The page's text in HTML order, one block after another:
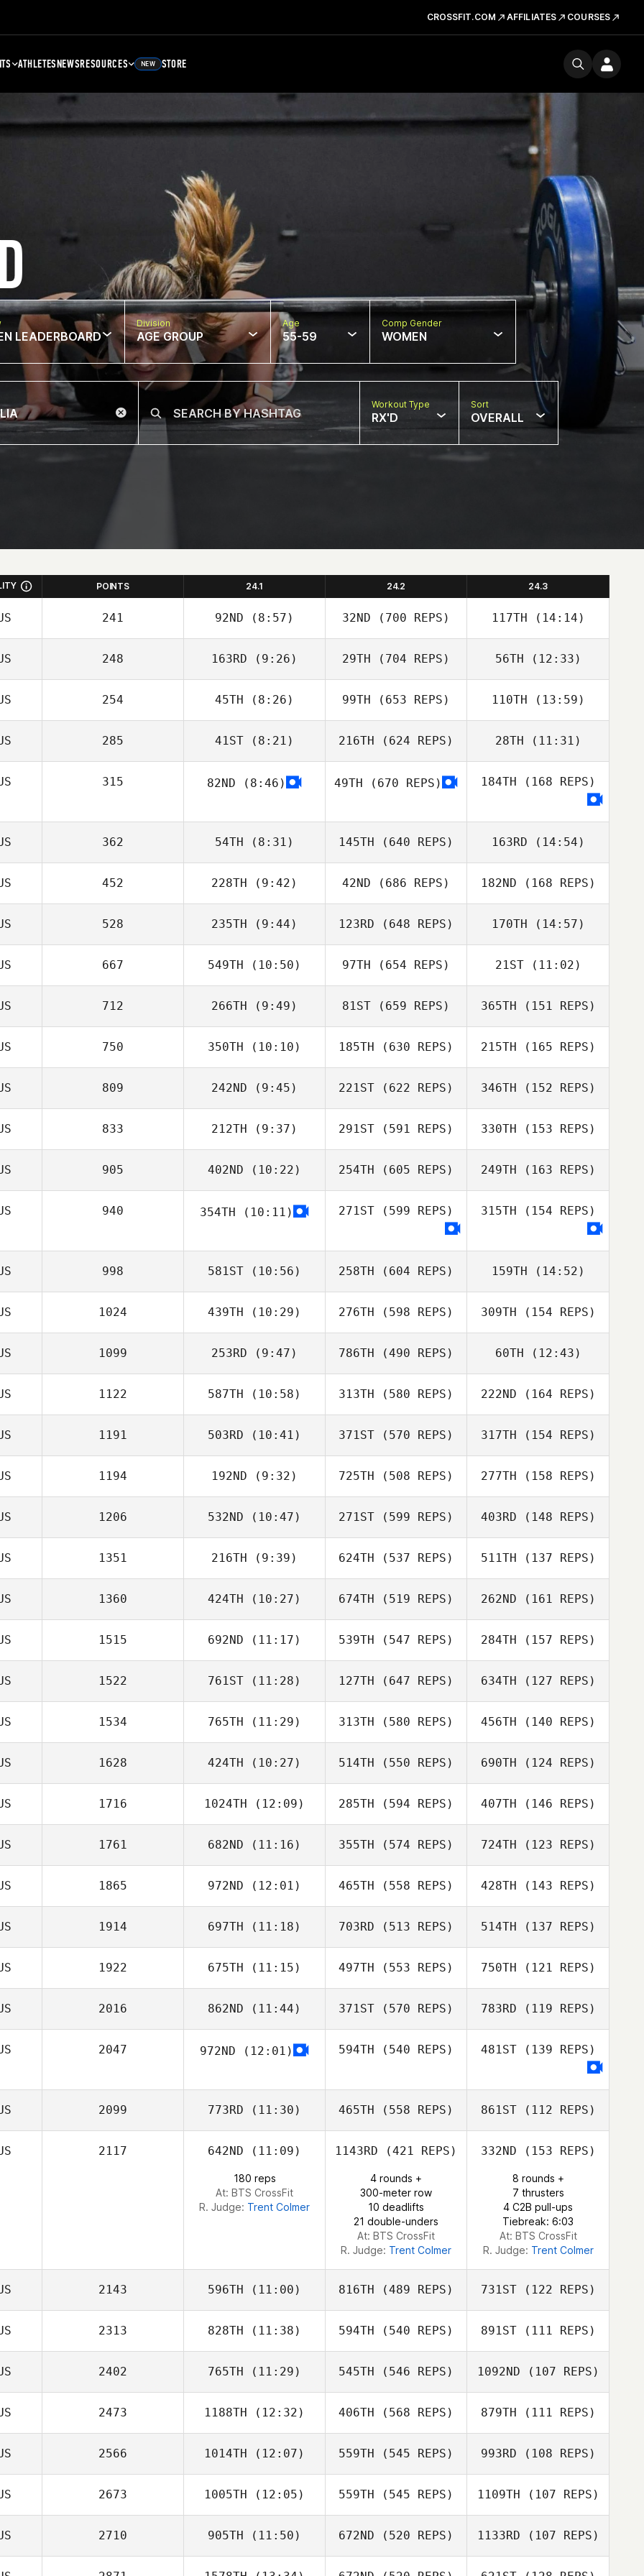
CROSSFIT.COM AFFILIATES COURSES
ATHLETESNEWSRESOURCES NEW STORE
LEADERBOARD
Division
AGE GROUP
Age
55-59
Comp Gender
WOMEN
Workout Type
RX'D
Sort
OVERALL
POINTS 24.1 24.2 24.3
241 92ND (8:57) 32ND (700 REPS)
Daniel Jackiw
117TH (14:14)
Daniel Jackiw
248 163RD (9:26)
Nicole
29TH (704 REPS) 56TH (12:33)
254 45TH (8:26)
Afshin Rafati
99TH (653 REPS)
Afshin Rafati
110TH (13:59)
Afshin Rafati
285 41ST (8:21)
Sophie Belfrage
216TH (624 REPS) 28TH (11:31)
Gavin Allen
315 82ND (8:46) 49TH (670 REPS) 184TH (168 REPS)
362 54TH (8:31)
Sergiy Gabbe
145TH (640 REPS) 163RD (14:54)
Sergiy Gabbe
452 228TH (9:42)
Gabriele
D'Angelo
42ND (686 REPS)
Gabriele
D'Angelo
182ND (168 REPS)
Paul Evans
528 235TH (9:44)
Christopher Gale
123RD (648 REPS)
Christopher Gale
170TH (14:57)
Christopher Gale
667 549TH (10:50) 97TH (654 REPS)
Renee Mcmanus
21ST(11:02)
712 266TH (9:49) 81ST (659 REPS)
Tayla Jarvis
365TH (151 REPS)
Tayla Jarvis
750 350TH (10:10)
Blanka
McCormick
185TH (630 REPS)
Scott Isbister
215TH (165 REPS)
Lady Seeto
809 242ND (9:45)
Emma Lundgren
221ST (622 REPS)
Sara Eames
346TH (152 REPS)
Sara Eames
833 212TH (9:37) 291ST (591 REPS) 330TH (153 REPS)
905 402ND (10:22)
Tarah Bradley
254TH (605 REPS) 249TH (163 REPS)
940 354TH (10:11) 271ST (599 REPS) 315TH (154 REPS)
998 581ST (10:56) 258TH (604 REPS) 159TH (14:52)
1024 439TH (10:29)
Jordan Letcher
276TH (598 REPS)
Jordan Letcher
309TH (154 REPS)
Jordan Letcher
1099 253RD (9:47)
Justin Bird
786TH (490 REPS) 60TH (12:43)
Justin Bird
1122 587TH (10:58)
Nick Roper
313TH (580 REPS) 222ND (164 REPS)
1191 503RD (10:41) 371ST (570 REPS)
Joshua Birch
317TH (154 REPS)
Joshua Birch
1194 192ND (9:32) 725TH (508 REPS) 277TH (158 REPS)
1206 532ND (10:47) 271ST (599 REPS) 403RD (148 REPS)
1351 216TH (9:39)
Jenny Gillespie
624TH (537 REPS)
Sarah Appleby
511TH (137 REPS)
Stephanie Ortiz
1360 424TH (10:27)
Codi Allie
674TH (519 REPS)
Codi Allie
262ND (161 REPS)
1515 692ND (11:17)
Gavin Groves
539TH (547 REPS)
Gavin Groves
284TH (157 REPS)
1522 761ST (11:28) 127TH (647 REPS) 634TH (127 REPS)
1534 765TH (11:29)
Val Adams
313TH (580 REPS) 456TH (140 REPS)
Michael Bonney
1628 424TH (10:27)
Daniel Delcanho
514TH (550 REPS)
Daniel Delcanho
690TH (124 REPS)
Daniel Delcanho
1716 1024TH (12:09)
Luke De Jonge
285TH (594 REPS)
Collin Smith
407TH (146 REPS)
1761 682ND (11:16) 355TH (574 REPS) 724TH (123 REPS)
1865 972ND (12:01) 465TH (558 REPS) 428TH (143 REPS)
1914 697TH (11:18) 703RD (513 REPS) 514TH (137 REPS)
Karen Towne
1922 675TH (11:15) 497TH (553 REPS) 750TH (121 REPS)
2016 862ND (11:44) 371ST (570 REPS) 783RD (119 REPS)
2047 972ND (12:01) 594TH (540 REPS) 481ST(139 REPS)
2099 773RD (11:30) 465TH (558 REPS) 861ST(112 REPS)
2117 642ND (11:09)
180 reps
At: BTS CrossFit
R. Judge: Trent Colmer
1143RD (421 REPS)
4 rounds +
300-meter row
10 deadlifts
21 double-unders
At: BTS CrossFit
R. Judge: Trent Colmer
332ND (153 REPS)
8 rounds +
7 thrusters
4 C2B pull-ups
Tiebreak: 6:03
At: BTS CrossFit
R. Judge: Trent Colmer
2143 596TH (11:00)
Douglas Roden
816TH (489 REPS) 731ST(122 REPS)
Douglas Roden
2313 828TH (11:38)
Jesse Lucas
594TH (540 REPS)
Jesse Lucas
891ST(111 REPS)
Jesse Lucas
2402 765TH (11:29) 545TH (546 REPS) 1092ND (107 REPS)
2473 1188TH (12:32)
Enzo Destro
406TH (568 REPS)
Enzo Destro
879TH (111 REPS)
Enzo Destro
2566 1014TH (12:07) 559TH (545 REPS)
Michael Earl
993RD (108 REPS)
2673 1005TH (12:05) 559TH (545 REPS) 1109TH (107 REPS)
2710 905TH (11:50) 672ND (520 REPS) 1133RD (107 REPS)